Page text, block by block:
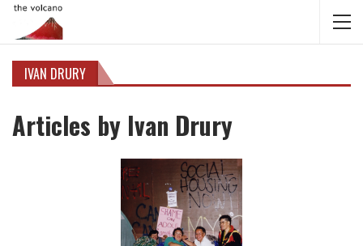
IVAN DRURY
Articles by Ivan Drury